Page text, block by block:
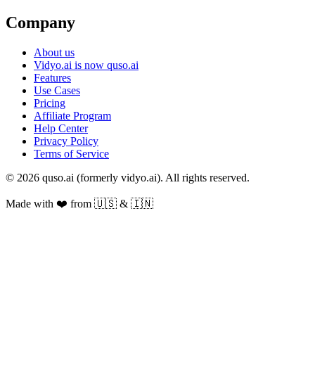
Company
About us
Vidyo.ai is now quso.ai
Features
Use Cases
Pricing
Affiliate Program
Help Center
Privacy Policy
Terms of Service
© 2026 quso.ai (formerly vidyo.ai). All rights reserved.
Made with ❤️ from 🇺🇸 & 🇮🇳